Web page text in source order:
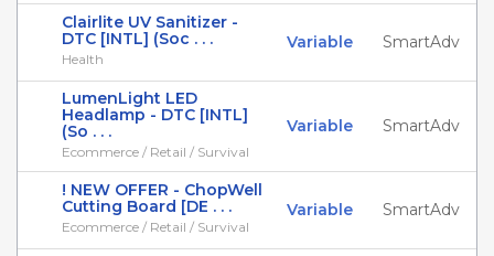
Clairlite UV Sanitizer -
DTC [INTL] (Soc . . .
Health
Variable SmartAdv
LumenLight LED
Headlamp - DTC [INTL]
(So . . .
Ecommerce / Retail / Survival
Variable SmartAdv
! NEW OFFER - ChopWell
Cutting Board [DE . . .
Ecommerce / Retail / Survival
Variable SmartAdv